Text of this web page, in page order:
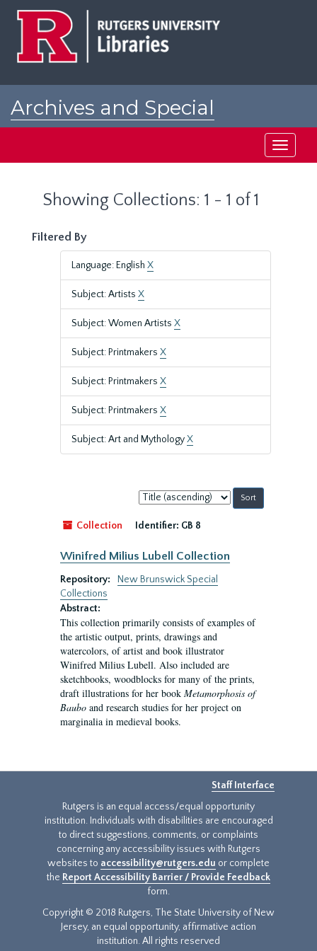
Archives and Special
Toggle
Showing Collections: 1 - 1 of 1
Filtered By
Language: English X
Subject: Artists X
Subject: Women Artists X
Subject: Printmakers X
Subject: Printmakers X
Subject: Printmakers X
Subject: Art and MythologyX
Sort
by:
Collection
Identifier: GB 8
Winifred Milius Lubell Collection
Repository:
New Brunswick Special
Collections
Abstract:
This collection primarily consists of examples of
the artistic output, prints, drawings and
watercolors, of artist and book illustrator
Winifred Milius Lubell. Also included are
sketchbooks, woodblocks for many of the prints,
draft illustrations for her book Metamorphosis of
Baubo and research studies for her project on
marginalia in medieval books.
Staff Interface
Rutgers is an equal access/equal opportunity
institution. Individuals with disabilities are encouraged
to direct suggestions, comments, or complaints
concerning any accessibility issues with Rutgers
websites to accessibility@rutgers.edu or complete
the Report Accessibility Barrier / Provide Feedback
form.
Copyright © 2018 Rutgers, The State University of New
Jersey, an equal opportunity, affirmative action
institution. All rights reserved